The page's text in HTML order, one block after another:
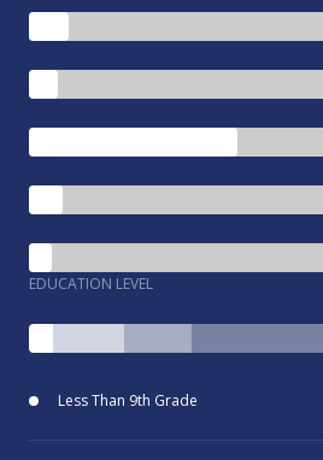
EDUCATION LEVEL
Less Than 9th Grade